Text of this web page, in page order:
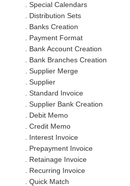
. Special Calendars
. Distribution Sets
. Banks Creation
. Payment Format
. Bank Account Creation
. Bank Branches Creation
. Supplier Merge
. Supplier
. Standard Invoice
. Supplier Bank Creation
. Debit Memo
. Credit Memo
. Interest Invoice
. Prepayment Invoice
. Retainage Invoice
. Recurring Invoice
. Quick Match